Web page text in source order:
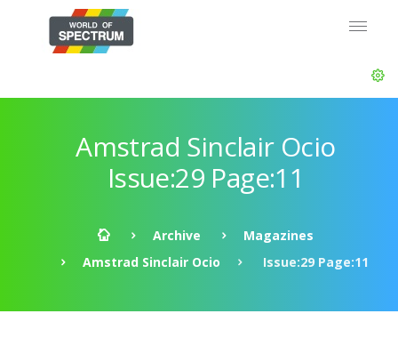
Amstrad Sinclair Ocio
Issue:29 Page:11
Archive
Magazines
Amstrad Sinclair Ocio
Issue:29 Page:11